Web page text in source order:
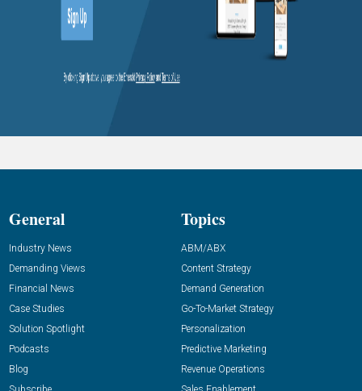
General
Industry News
Demanding Views
Financial News
Case Studies
Solution Spotlight
Podcasts
Blog
Topics
ABM/ABX
Content Strategy
Demand Generation
Go-To-Market Strategy
Personalization
Predictive Marketing
Revenue Operations